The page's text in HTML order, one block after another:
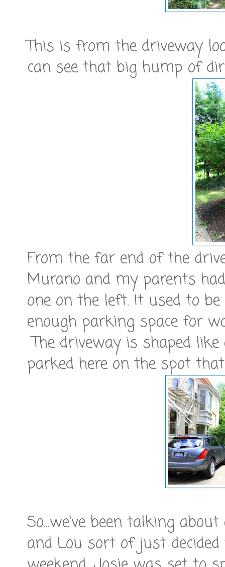
This is from the driveway
can see that big hump of
From the far end of the
Murano and my parents
one on the left. It used to
enough parking space for
The driveway is shaped
parked here on the spot
So...we've been talking
and Lou sort of just